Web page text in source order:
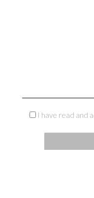
I have read and